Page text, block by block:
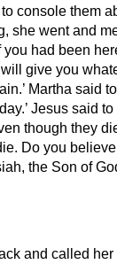
console them
she went and
you had been
give you
Martha said
Jesus said to
though they
Do you believe
the Son of
and called